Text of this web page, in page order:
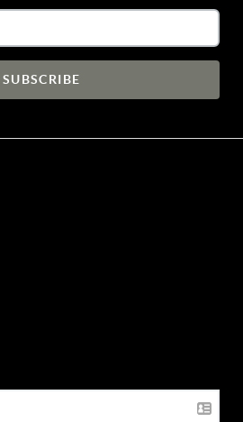
Email Address